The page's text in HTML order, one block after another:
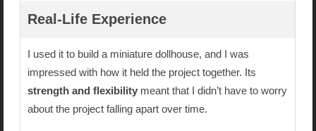
Real-Life Experience
I used it to build a miniature dollhouse, and I was
impressed with how it held the project together. Its
strength and flexibility meant that I didn’t have to worry
about the project falling apart over time.